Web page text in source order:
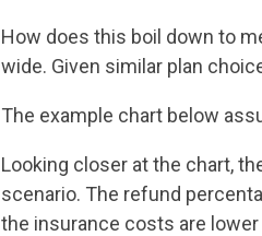
How does this boil down to
wide. Given similar plan
The example chart below
Looking closer at the chart,
scenario. The refund
the insurance costs are